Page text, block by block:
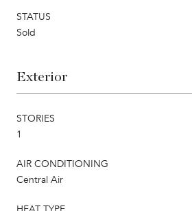
STATUS
Sold
Exterior
STORIES
1
AIR CONDITIONING
Central Air